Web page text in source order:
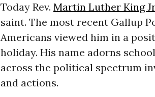
Today Rev. Martin Luther King Jr
saint. The most recent Gallup
Americans viewed him in a
holiday. His name adorns
across the political spectrum
and actions.